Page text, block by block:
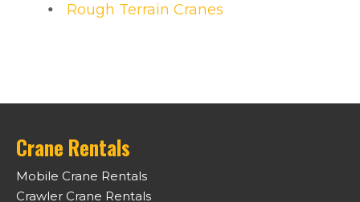
Rough Terrain Cranes
Crane Rentals
Mobile Crane Rentals
Crawler Crane Rentals